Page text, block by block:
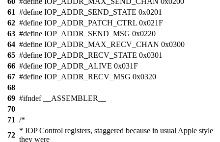
61 #define IOP_ADDR_SEND_STATE 0x0201
62 #define IOP_ADDR_PATCH_CTRL 0x021F
63 #define IOP_ADDR_SEND_MSG 0x0220
64 #define IOP_ADDR_MAX_RECV_CHAN 0x0300
65 #define IOP_ADDR_RECV_STATE 0x0301
66 #define IOP_ADDR_ALIVE 0x031F
67 #define IOP_ADDR_RECV_MSG 0x0320
68
69 #ifndef __ASSEMBLER__
70
71 /*
72
* IOP Control registers, staggered because in usual Apple style
they were